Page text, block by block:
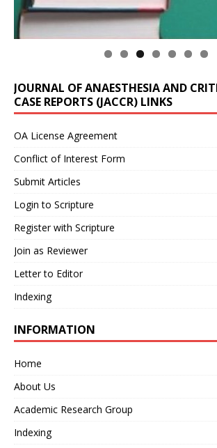
JOURNAL OF ANAESTHESIA AND
CASE REPORTS (JACCR) LINKS
OA License Agreement
Conflict of Interest Form
Submit Articles
Login to Scripture
Register with Scripture
Join as Reviewer
Letter to Editor
Indexing
INFORMATION
Home
About Us
Academic Research Group
Indexing